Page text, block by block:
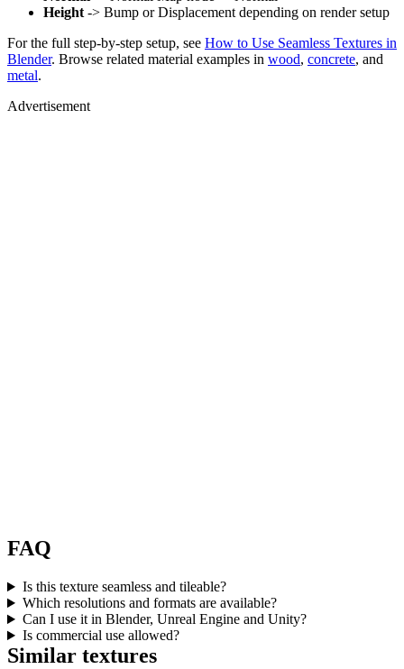
Height -> Bump or Displacement depending on render setup
For the full step-by-step setup, see How to Use Seamless Textures in
Blender. Browse related material examples in wood, concrete, and
metal.
Advertisement
FAQ
Is this texture seamless and tileable?
Which resolutions and formats are available?
Can I use it in Blender, Unreal Engine and Unity?
Is commercial use allowed?
Similar textures